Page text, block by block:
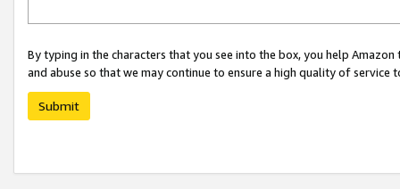
By typing in the characters that you see into the box, you help
and abuse so that we may continue to ensure a high quality of service
Submit